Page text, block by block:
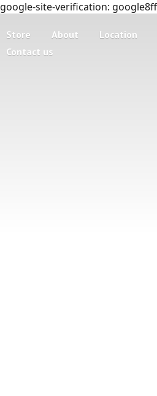
google-site-verification:
Store About
Location
Contact us